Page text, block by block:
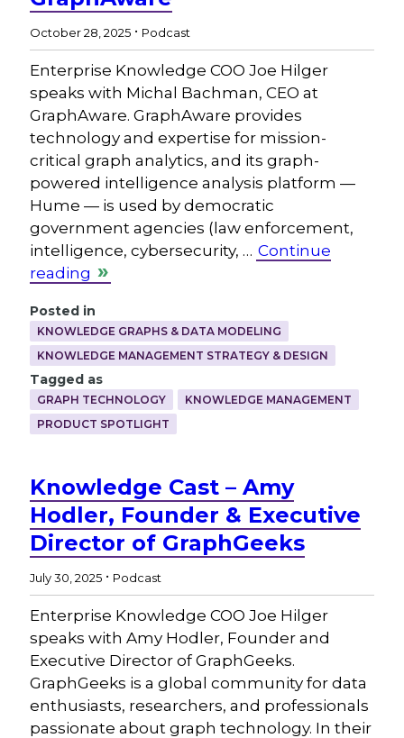
October 28, 2025 . Podcast
Enterprise Knowledge COO Joe Hilger
speaks with Michal Bachman, CEO at
GraphAware. GraphAware provides
technology and expertise for mission-
critical graph analytics, and its graph-
powered intelligence analysis platform —
Hume — is used by democratic
government agencies (law enforcement,
intelligence, cybersecurity, … Continue
reading
Posted in
KNOWLEDGE GRAPHS & DATA MODELING
KNOWLEDGE MANAGEMENT STRATEGY & DESIGN
Tagged as
GRAPH TECHNOLOGY
KNOWLEDGE MANAGEMENT
PRODUCT SPOTLIGHT
Knowledge Cast – Amy
Hodler, Founder & Executive
Director of GraphGeeks
July 30, 2025 . Podcast
Enterprise Knowledge COO Joe Hilger
speaks with Amy Hodler, Founder and
Executive Director of GraphGeeks.
GraphGeeks is a global community for data
enthusiasts, researchers, and professionals
passionate about graph technology. In their